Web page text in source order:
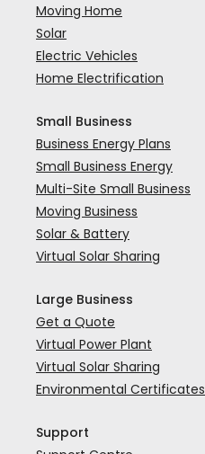
Moving Home
Solar
Electric Vehicles
Home Electrification
Small Business
Business Energy Plans
Small Business Energy
Multi-Site Small Business
Moving Business
Solar & Battery
Virtual Solar Sharing
Large Business
Get a Quote
Virtual Power Plant
Virtual Solar Sharing
Environmental Certificates
Support